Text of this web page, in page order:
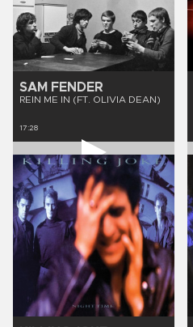
SAM FENDER
REIN ME IN (FT. OLIVIA DEAN)
17:28